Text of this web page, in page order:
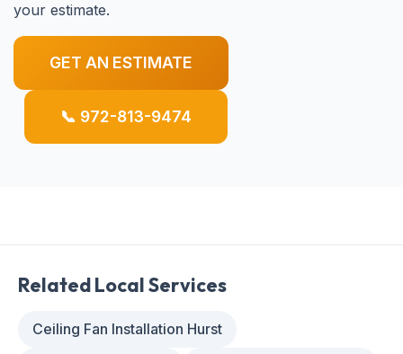
your estimate.
GET AN ESTIMATE
📞 972-813-9474
Related Local Services
Ceiling Fan Installation Hurst